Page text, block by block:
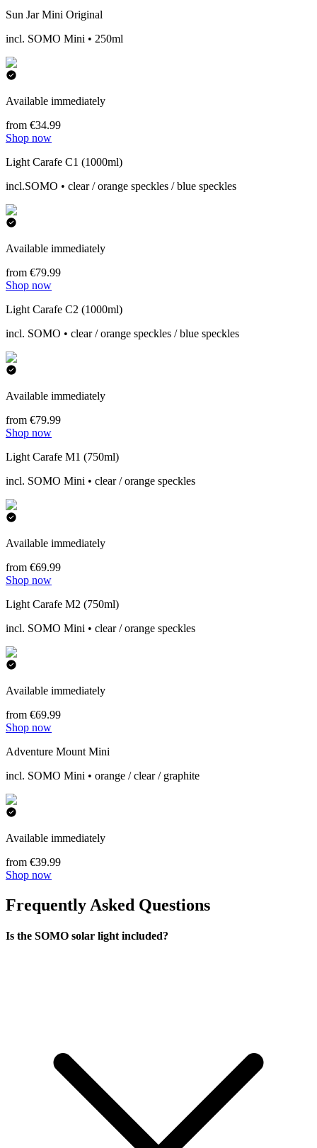
Sun Jar Mini Original
incl. SOMO Mini • 250ml
Available immediately
from €34.99
Shop now
Light Carafe C1 (1000ml)
incl.SOMO • clear / orange speckles / blue speckles
Available immediately
from €79.99
Shop now
Light Carafe C2 (1000ml)
incl. SOMO • clear / orange speckles / blue speckles
Available immediately
from €79.99
Shop now
Light Carafe M1 (750ml)
incl. SOMO Mini • clear / orange speckles
Available immediately
from €69.99
Shop now
Light Carafe M2 (750ml)
incl. SOMO Mini • clear / orange speckles
Available immediately
from €69.99
Shop now
Adventure Mount Mini
incl. SOMO Mini • orange / clear / graphite
Available immediately
from €39.99
Shop now
Frequently Asked Questions
Is the SOMO solar light included?